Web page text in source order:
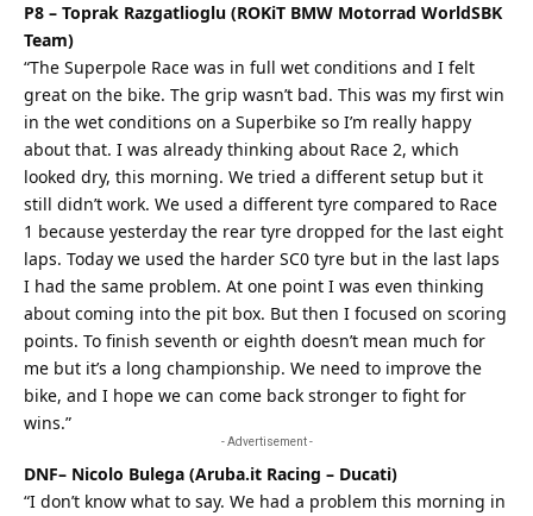
P8 – Toprak Razgatlioglu (ROKiT BMW Motorrad WorldSBK
Team)
“The Superpole Race was in full wet conditions and I felt
great on the bike. The grip wasn’t bad. This was my first win
in the wet conditions on a Superbike so I’m really happy
about that. I was already thinking about Race 2, which
looked dry, this morning. We tried a different setup but it
still didn’t work. We used a different tyre compared to Race
1 because yesterday the rear tyre dropped for the last eight
laps. Today we used the harder SC0 tyre but in the last laps
I had the same problem. At one point I was even thinking
about coming into the pit box. But then I focused on scoring
points. To finish seventh or eighth doesn’t mean much for
me but it’s a long championship. We need to improve the
bike, and I hope we can come back stronger to fight for
wins.”
- Advertisement -
DNF– Nicolo Bulega (Aruba.it Racing – Ducati)
“I don’t know what to say. We had a problem this morning in